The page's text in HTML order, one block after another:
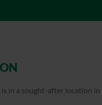
in a sought-after location in